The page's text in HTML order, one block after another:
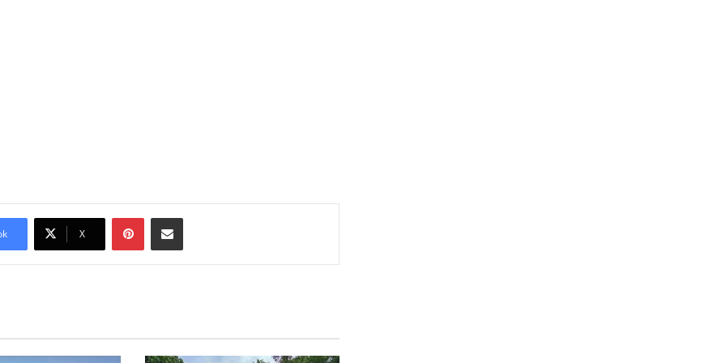
X
PinterestShare via Email